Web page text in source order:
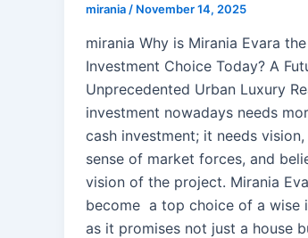
mirania / November 14, 2025
mirania Why is Mirania Evara
Investment Choice Today? A
Unprecedented Urban Luxury
investment nowadays needs
cash investment; it needs
sense of market forces, and
vision of the project. Mirania
become a top choice of a wise
as it promises not just a house